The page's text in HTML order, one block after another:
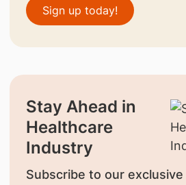
Sign up today!
Stay Ahead in
Healthcare
Industry
Subscribe to our